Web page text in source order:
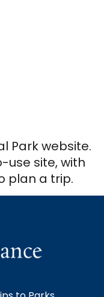
Park website.
use site, with
plan a trip.